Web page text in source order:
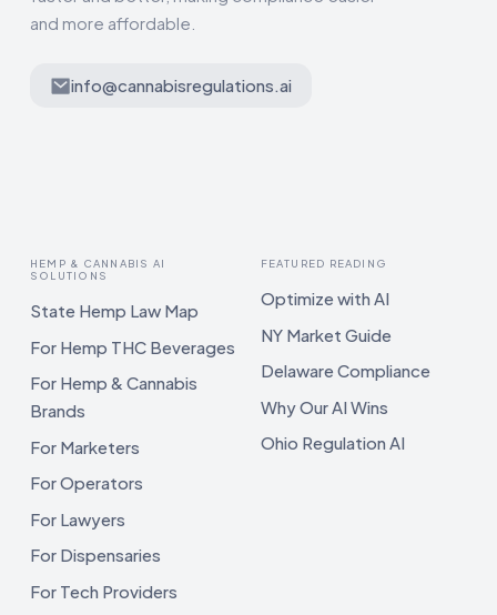
and more affordable.
info@cannabisregulations.ai
HEMP & CANNABIS AI
SOLUTIONS
State Hemp Law Map
For Hemp THC Beverages
For Hemp & Cannabis
Brands
For Marketers
For Operators
For Lawyers
For Dispensaries
For Tech Providers
FEATURED READING
Optimize with AI
NY Market Guide
Delaware Compliance
Why Our AI Wins
Ohio Regulation AI